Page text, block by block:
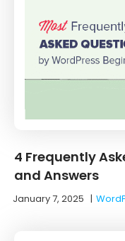
4 Frequently
and Answers
January 7, 2025 |